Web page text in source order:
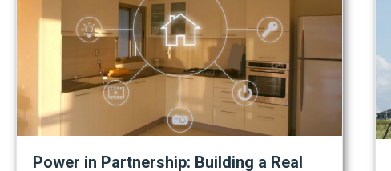
Power in Partnership: Building a Real